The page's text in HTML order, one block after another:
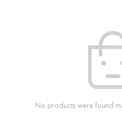
No products were found